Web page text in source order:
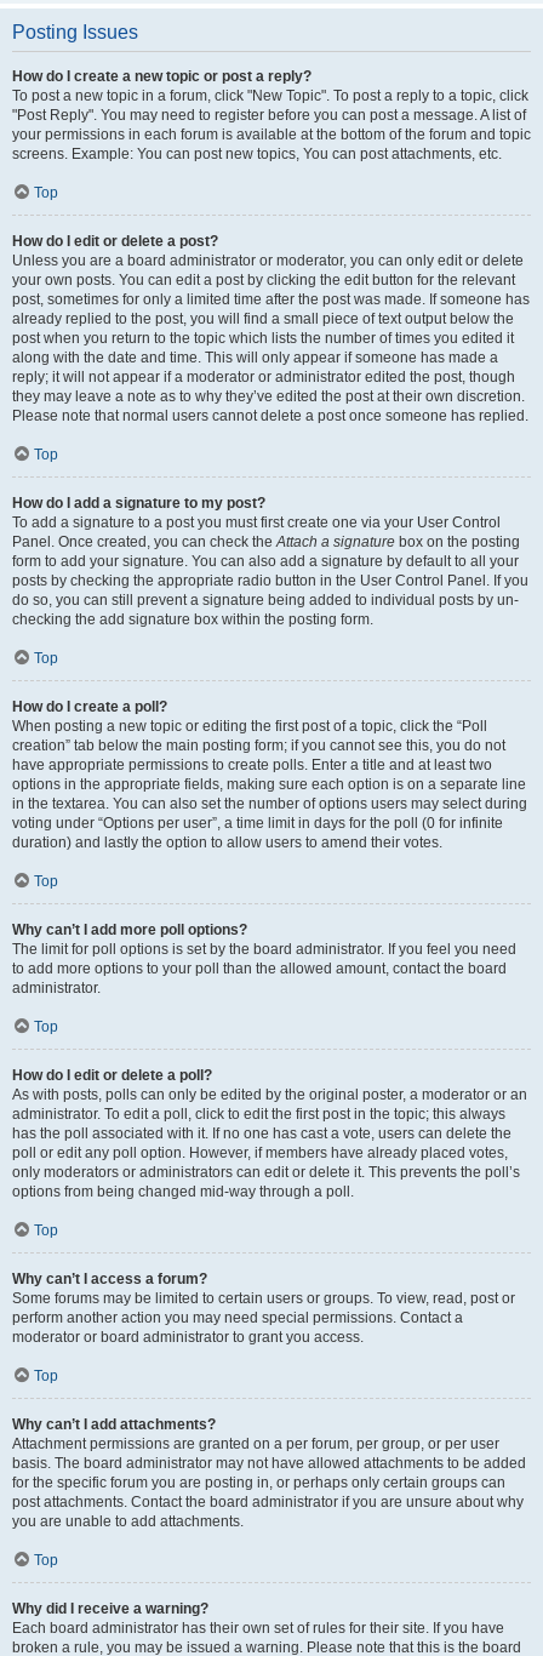
Posting Issues
How do I create a new topic or post a reply?
To post a new topic in a forum, click "New Topic". To post a reply to a topic, click
"Post Reply". You may need to register before you can post a message. A list of
your permissions in each forum is available at the bottom of the forum and topic
screens. Example: You can post new topics, You can post attachments, etc.
Top
How do I edit or delete a post?
Unless you are a board administrator or moderator, you can only edit or delete
your own posts. You can edit a post by clicking the edit button for the relevant
post, sometimes for only a limited time after the post was made. If someone has
already replied to the post, you will find a small piece of text output below the
post when you return to the topic which lists the number of times you edited it
along with the date and time. This will only appear if someone has made a
reply; it will not appear if a moderator or administrator edited the post, though
they may leave a note as to why they’ve edited the post at their own discretion.
Please note that normal users cannot delete a post once someone has replied.
Top
How do I add a signature to my post?
To add a signature to a post you must first create one via your User Control
Panel. Once created, you can check theAttach a signature box on the posting
form to add your signature. You can also add a signature by default to all your
posts by checking the appropriate radio button in the User Control Panel. If you
do so, you can still prevent a signature being added to individual posts by un-
checking the add signature box within the posting form.
Top
How do I create a poll?
When posting a new topic or editing the first post of a topic, click the “Poll
creation” tab below the main posting form; if you cannot see this, you do not
have appropriate permissions to create polls. Enter a title and at least two
options in the appropriate fields, making sure each option is on a separate line
in the textarea. You can also set the number of options users may select during
voting under “Options per user”, a time limit in days for the poll (0 for infinite
duration) and lastly the option to allow users to amend their votes.
Top
Why can’t I add more poll options?
The limit for poll options is set by the board administrator. If you feel you need
to add more options to your poll than the allowed amount, contact the board
administrator.
Top
How do I edit or delete a poll?
As with posts, polls can only be edited by the original poster, a moderator or an
administrator. To edit a poll, click to edit the first post in the topic; this always
has the poll associated with it. If no one has cast a vote, users can delete the
poll or edit any poll option. However, if members have already placed votes,
only moderators or administrators can edit or delete it. This prevents the poll’s
options from being changed mid-way through a poll.
Top
Why can’t I access a forum?
Some forums may be limited to certain users or groups. To view, read, post or
perform another action you may need special permissions. Contact a
moderator or board administrator to grant you access.
Top
Why can’t I add attachments?
Attachment permissions are granted on a per forum, per group, or per user
basis. The board administrator may not have allowed attachments to be added
for the specific forum you are posting in, or perhaps only certain groups can
post attachments. Contact the board administrator if you are unsure about why
you are unable to add attachments.
Top
Why did I receive a warning?
Each board administrator has their own set of rules for their site. If you have
broken a rule, you may be issued a warning. Please note that this is the board